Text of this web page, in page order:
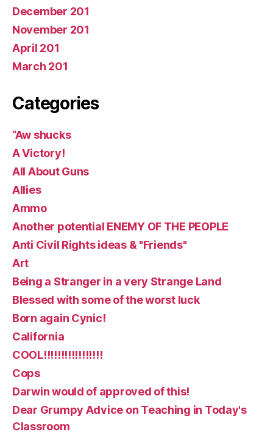
December 201
November 201
April 201
March 201
Categories
“Aw shucks
A Victory!
All About Guns
Allies
Ammo
Another potential ENEMY OF THE PEOPLE
Anti Civil Rights ideas & "Friends"
Art
Being a Stranger in a very Strange Land
Blessed with some of the worst luck
Born again Cynic!
California
COOL!!!!!!!!!!!!!!!!!
Cops
Darwin would of approved of this!
Dear Grumpy Advice on Teaching in Today's
Classroom